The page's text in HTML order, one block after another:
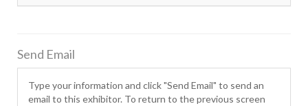
Send Email
Type your information and click "Send Email" to send an
email to this exhibitor. To return to the previous screen